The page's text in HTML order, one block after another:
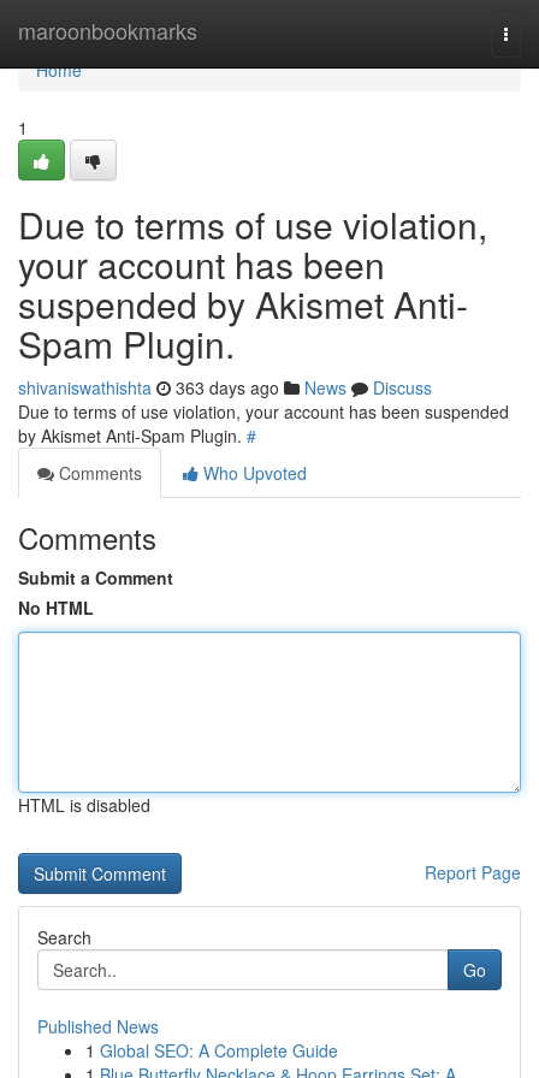
maroonbookmarks
Home
Home
1
Due to terms of use violation,
your account has been
suspended by Akismet Anti-
Spam Plugin.
shivaniswathishta 363 days ago News
Discuss
Due to terms of use violation, your account has been suspended
by Akismet Anti-Spam Plugin. #
Comments
Who Upvoted
Comments
Submit a Comment
No HTML
HTML is disabled
Report Page
Search
Go
Published News
1 Global SEO: A Complete Guide